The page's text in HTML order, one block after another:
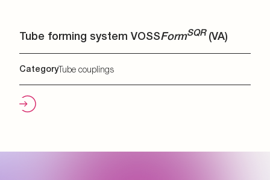
Tube forming system VOSSFormSQR (VA)
CategoryTube couplings